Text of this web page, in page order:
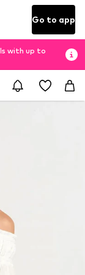
Go to app
with up to